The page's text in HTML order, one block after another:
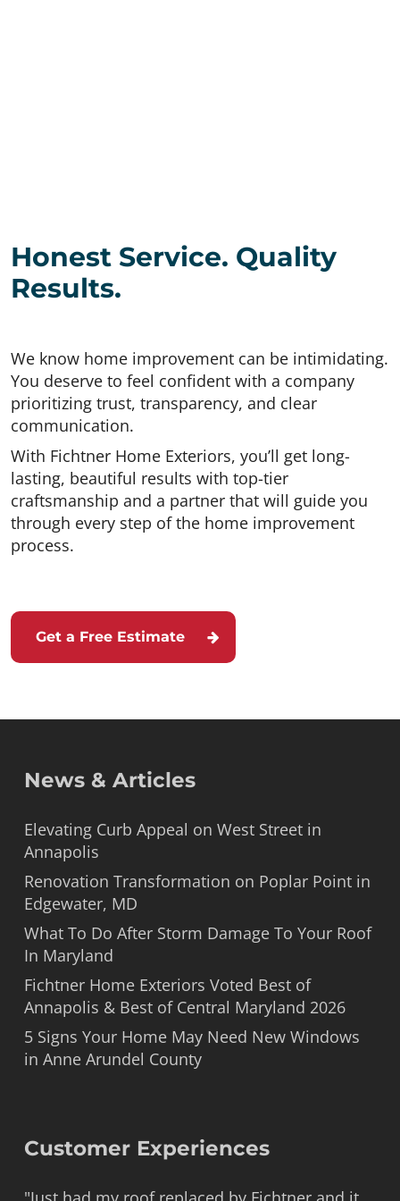
Honest Service. Quality
Results.
We know home improvement can be intimidating.
You deserve to feel confident with a company
prioritizing trust, transparency, and clear
communication.
With Fichtner Home Exteriors, you’ll get long-
lasting, beautiful results with top-tier
craftsmanship and a partner that will guide you
through every step of the home improvement
process.
Get a Free Estimate
News & Articles
Elevating Curb Appeal on West Street in
Annapolis
Renovation Transformation on Poplar Point in
Edgewater, MD
What To Do After Storm Damage To Your Roof
In Maryland
Fichtner Home Exteriors Voted Best of
Annapolis & Best of Central Maryland 2026
5 Signs Your Home May Need New Windows
in Anne Arundel County
Customer Experiences